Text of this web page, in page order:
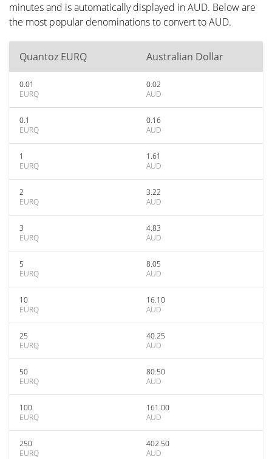
minutes and is automatically displayed in AUD. Below are
the most popular denominations to convert to AUD.
Quantoz EURQ Australian Dollar
0.01
EURQ
0.02
AUD
0.1
EURQ
0.16
AUD
1
EURQ
1.61
AUD
2
EURQ
3.22
AUD
3
EURQ
4.83
AUD
5
EURQ
8.05
AUD
10
EURQ
16.10
AUD
25
EURQ
40.25
AUD
50
EURQ
80.50
AUD
100
EURQ
161.00
AUD
250
EURQ
402.50
AUD